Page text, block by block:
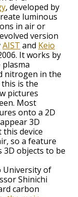
, developed by
luminous
in air or
version
AIST and Keio
It works by
nitrogen in the
is the
pictures
Most
onto a 2D
3D
device
so a feature
3D objects to be
University of
Shinichi
carbon